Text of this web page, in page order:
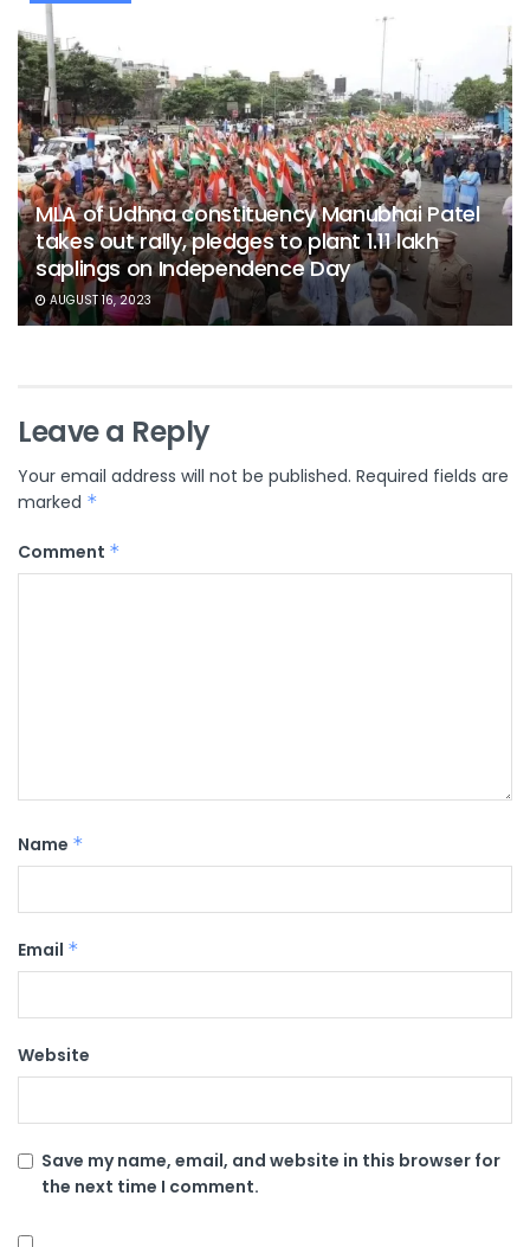
MLA of Udhna constituency Manubhai Patel
takes out rally, pledges to plant 1.11 lakh
saplings on Independence Day
AUGUST 16, 2023
Leave a Reply
Your email address will not be published. Required fields are
marked *
Comment *
Name *
Email *
Website
Save my name, email, and website in this browser for
the next time I comment.